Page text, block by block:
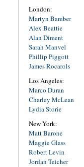
London:
Martyn Bamber
Alex Beattie
Alan Diment
Sarah Manvel
Phillip Piggott
James Rocarols
Los Angeles:
Marco Duran
Charley McLean
Lydia Storie
New York:
Matt Barone
Maggie Glass
Robert Levin
Jordan Teicher